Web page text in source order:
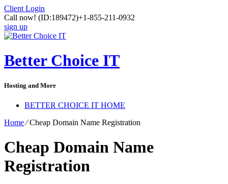
Client Login
Call now! (ID:189472)+1-855-211-0932
sign up
Better Choice IT
Hosting and More
BETTER CHOICE IT HOME
Home⁄Cheap Domain Name Registration
Cheap Domain Name
Registration